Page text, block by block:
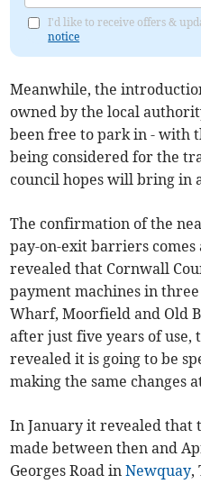
I'd like to receive offers &
notice
Meanwhile, the
owned by the local
been free to park in - with
being considered for the
council hopes will bring in
The confirmation of the
pay-on-exit barriers
revealed that Cornwall
payment machines in
Wharf, Moorfield and Old
after just five years of use,
revealed it is going to be
making the same changes
In January it revealed that
made between then and
Georges Road inNewquay,